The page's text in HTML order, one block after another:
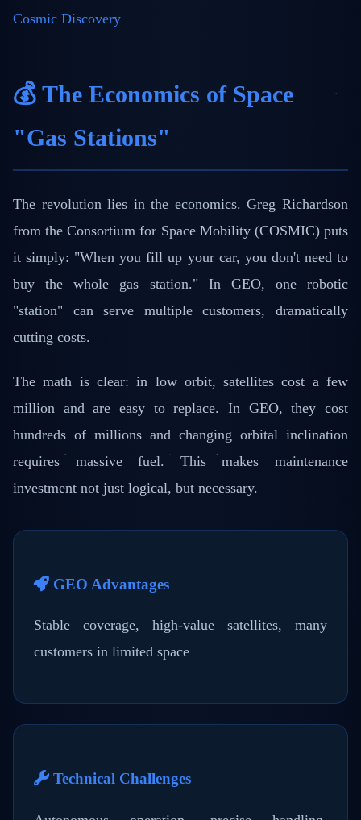
Cosmic Discovery
💰 The Economics of Space
"Gas Stations"
The revolution lies in the economics. Greg Richardson
from the Consortium for Space Mobility (COSMIC) puts
it simply: "When you fill up your car, you don't need to
buy the whole gas station." In GEO, one robotic
"station" can serve multiple customers, dramatically
cutting costs.
The math is clear: in low orbit, satellites cost a few
million and are easy to replace. In GEO, they cost
hundreds of millions and changing orbital inclination
requires massive fuel. This makes maintenance
investment not just logical, but necessary.
GEO Advantages
Stable coverage, high-value satellites, many
customers in limited space
Technical Challenges